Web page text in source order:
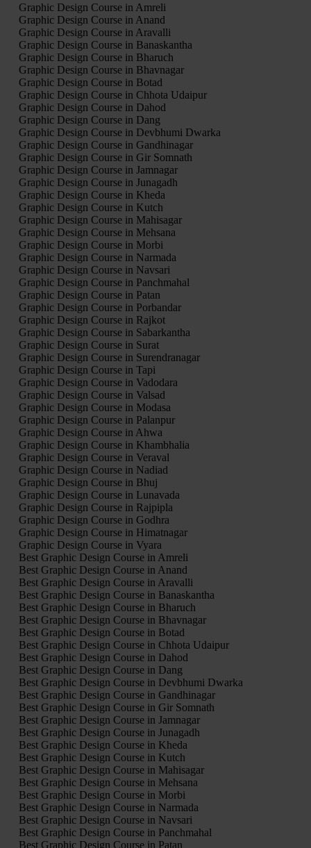
Graphic Design Course in Amreli
Graphic Design Course in Anand
Graphic Design Course in Aravalli
Graphic Design Course in Banaskantha
Graphic Design Course in Bharuch
Graphic Design Course in Bhavnagar
Graphic Design Course in Botad
Graphic Design Course in Chhota Udaipur
Graphic Design Course in Dahod
Graphic Design Course in Dang
Graphic Design Course in Devbhumi Dwarka
Graphic Design Course in Gandhinagar
Graphic Design Course in Gir Somnath
Graphic Design Course in Jamnagar
Graphic Design Course in Junagadh
Graphic Design Course in Kheda
Graphic Design Course in Kutch
Graphic Design Course in Mahisagar
Graphic Design Course in Mehsana
Graphic Design Course in Morbi
Graphic Design Course in Narmada
Graphic Design Course in Navsari
Graphic Design Course in Panchmahal
Graphic Design Course in Patan
Graphic Design Course in Porbandar
Graphic Design Course in Rajkot
Graphic Design Course in Sabarkantha
Graphic Design Course in Surat
Graphic Design Course in Surendranagar
Graphic Design Course in Tapi
Graphic Design Course in Vadodara
Graphic Design Course in Valsad
Graphic Design Course in Modasa
Graphic Design Course in Palanpur
Graphic Design Course in Ahwa
Graphic Design Course in Khambhalia
Graphic Design Course in Veraval
Graphic Design Course in Nadiad
Graphic Design Course in Bhuj
Graphic Design Course in Lunavada
Graphic Design Course in Rajpipla
Graphic Design Course in Godhra
Graphic Design Course in Himatnagar
Graphic Design Course in Vyara
Best Graphic Design Course in Amreli
Best Graphic Design Course in Anand
Best Graphic Design Course in Aravalli
Best Graphic Design Course in Banaskantha
Best Graphic Design Course in Bharuch
Best Graphic Design Course in Bhavnagar
Best Graphic Design Course in Botad
Best Graphic Design Course in Chhota Udaipur
Best Graphic Design Course in Dahod
Best Graphic Design Course in Dang
Best Graphic Design Course in Devbhumi Dwarka
Best Graphic Design Course in Gandhinagar
Best Graphic Design Course in Gir Somnath
Best Graphic Design Course in Jamnagar
Best Graphic Design Course in Junagadh
Best Graphic Design Course in Kheda
Best Graphic Design Course in Kutch
Best Graphic Design Course in Mahisagar
Best Graphic Design Course in Mehsana
Best Graphic Design Course in Morbi
Best Graphic Design Course in Narmada
Best Graphic Design Course in Navsari
Best Graphic Design Course in Panchmahal
Best Graphic Design Course in Patan